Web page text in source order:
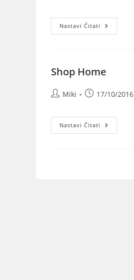
Nastavi Čitati
Shop Home
Miki 17/10/2016
Nastavi Čitati